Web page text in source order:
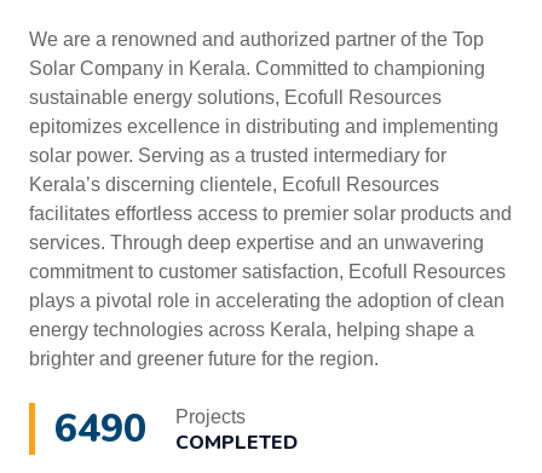
We are a renowned and authorized partner of the Top
Solar Company in Kerala. Committed to championing
sustainable energy solutions, Ecofull Resources
epitomizes excellence in distributing and implementing
solar power. Serving as a trusted intermediary for
Kerala’s discerning clientele, Ecofull Resources
facilitates effortless access to premier solar products and
services. Through deep expertise and an unwavering
commitment to customer satisfaction, Ecofull Resources
plays a pivotal role in accelerating the adoption of clean
energy technologies across Kerala, helping shape a
brighter and greener future for the region.
6490 Projects
COMPLETED